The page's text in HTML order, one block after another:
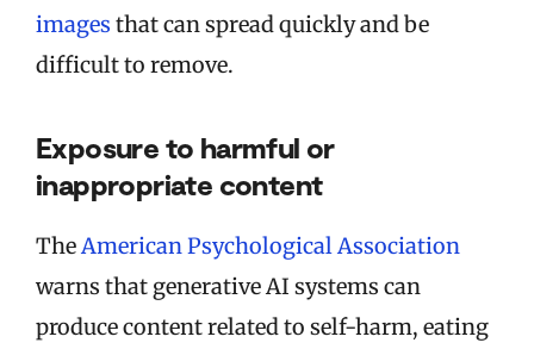
images that can spread quickly and be
difficult to remove.
Exposure to harmful or
inappropriate content
TheAmerican Psychological Association
warns that generative AI systems can
produce content related to self-harm, eating